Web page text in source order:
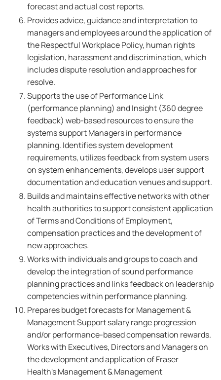
forecast and actual cost reports.
Provides advice, guidance and interpretation to
managers and employees around the application of
the Respectful Workplace Policy, human rights
legislation, harassment and discrimination, which
includes dispute resolution and approaches for
resolve.
Supports the use of Performance Link
(performance planning) and Insight (360 degree
feedback) web-based resources to ensure the
systems support Managers in performance
planning. Identifies system development
requirements, utilizes feedback from system users
on system enhancements, develops user support
documentation and education venues and support.
Builds and maintains effective networks with other
health authorities to support consistent application
of Terms and Conditions of Employment,
compensation practices and the development of
new approaches.
Works with individuals and groups to coach and
develop the integration of sound performance
planning practices and links feedback on leadership
competencies within performance planning.
Prepares budget forecasts for Management &
Management Support salary range progression
and/or performance-based compensation rewards.
Works with Executives, Directors and Managers on
the development and application of Fraser
Health's Management & Management